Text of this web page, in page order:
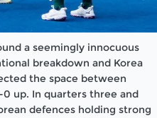
a seemingly innocuous
breakdown and Korea
the space between
up. In quarters three and
defences holding strong